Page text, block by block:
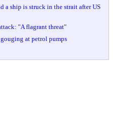
a ship is struck in the strait after US
"A flagrant threat"
at petrol pumps